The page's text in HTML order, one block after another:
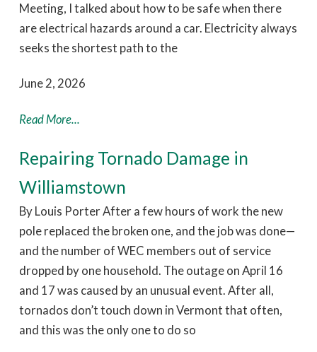
Meeting, I talked about how to be safe when there
are electrical hazards around a car. Electricity always
seeks the shortest path to the
June 2, 2026
Read More...
Repairing Tornado Damage in
Williamstown
By Louis Porter After a few hours of work the new
pole replaced the broken one, and the job was done—
and the number of WEC members out of service
dropped by one household. The outage on April 16
and 17 was caused by an unusual event. After all,
tornados don’t touch down in Vermont that often,
and this was the only one to do so